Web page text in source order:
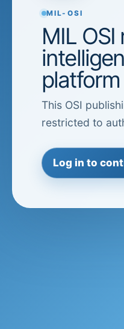
MIL-OSI
MIL
platform
This OSI
restricted to
Log in to